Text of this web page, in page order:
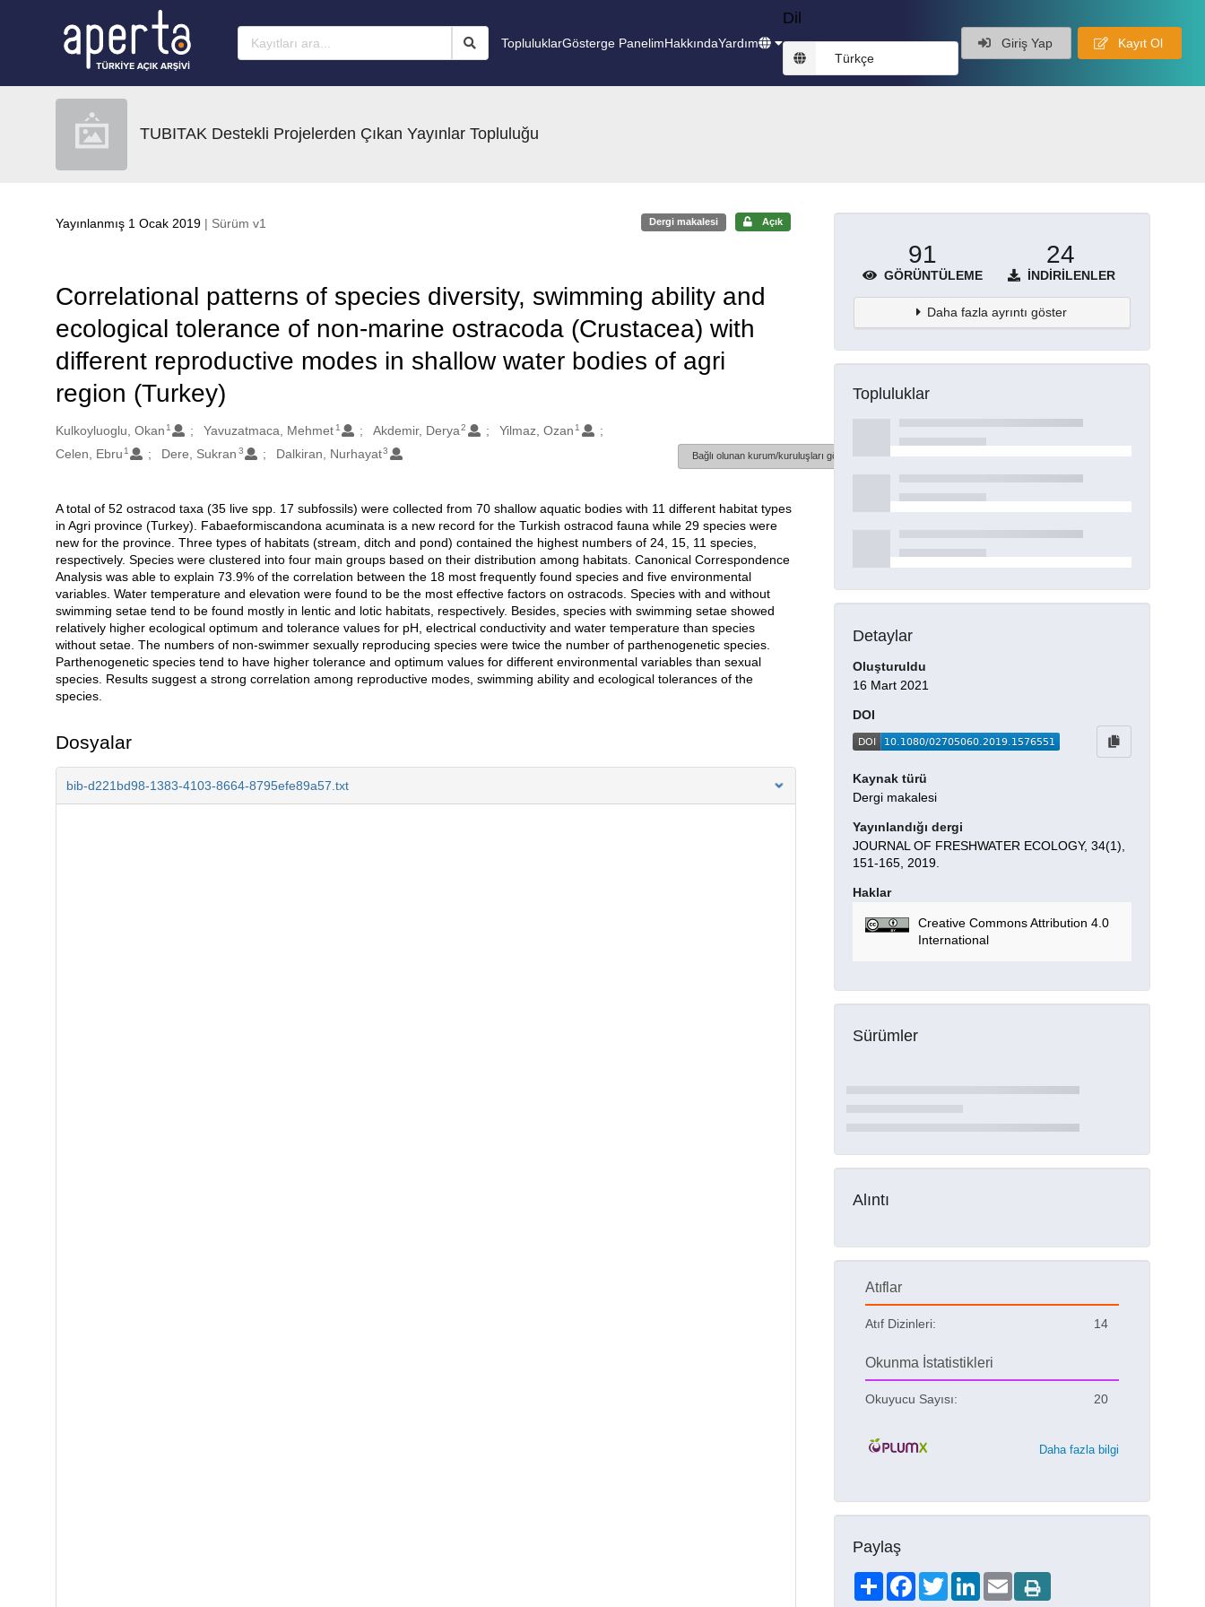
TopluluklarGösterge PanelimHakkındaYardım
Dil
Türkçe
Giriş Yap Kayıt Ol
TUBITAK Destekli Projelerden Çıkan Yayınlar Topluluğu
Yayınlanmış 1 Ocak 2019 | Sürüm v1 Dergi makalesi Açık
Correlational patterns of species diversity, swimming ability and
ecological tolerance of non-marine ostracoda (Crustacea) with
different reproductive modes in shallow water bodies of agri
region (Turkey)
Oluşturanlar
Kulkoyluoglu, Okan 1 Yavuzatmaca, Mehmet 1 Akdemir, Derya 2 Yilmaz, Ozan 1
Celen, Ebru 1 Dere, Sukran 3 Dalkiran, Nurhayat3 Bağlı olunan kurum/kuruluşları göster
Açıklama
A total of 52 ostracod taxa (35 live spp. 17 subfossils) were collected from 70 shallow aquatic bodies with 11 different habitat types
in Agri province (Turkey). Fabaeformiscandona acuminata is a new record for the Turkish ostracod fauna while 29 species were
new for the province. Three types of habitats (stream, ditch and pond) contained the highest numbers of 24, 15, 11 species,
respectively. Species were clustered into four main groups based on their distribution among habitats. Canonical Correspondence
Analysis was able to explain 73.9% of the correlation between the 18 most frequently found species and five environmental
variables. Water temperature and elevation were found to be the most effective factors on ostracods. Species with and without
swimming setae tend to be found mostly in lentic and lotic habitats, respectively. Besides, species with swimming setae showed
relatively higher ecological optimum and tolerance values for pH, electrical conductivity and water temperature than species
without setae. The numbers of non-swimmer sexually reproducing species were twice the number of parthenogenetic species.
Parthenogenetic species tend to have higher tolerance and optimum values for different environmental variables than sexual
species. Results suggest a strong correlation among reproductive modes, swimming ability and ecological tolerances of the
species.
Dosyalar
bib-d221bd98-1383-4103-8664-8795efe89a57.txt
91
GÖRÜNTÜLEME
24
İNDIRILENLER
Daha fazla ayrıntı göster
Topluluklar
Detaylar
Oluşturuldu
16 Mart 2021
DOI
Kaynak türü
Dergi makalesi
Yayınlandığı dergi
JOURNAL OF FRESHWATER ECOLOGY, 34(1),
151-165, 2019.
Haklar
Creative Commons Attribution 4.0
International
Sürümler
Alıntı
Atıflar
Atıf Dizinleri: 14
Okunma İstatistikleri
Okuyucu Sayısı: 20
Daha fazla bilgi
Paylaş
ShareFacebookTwitterLinkedIn
Email